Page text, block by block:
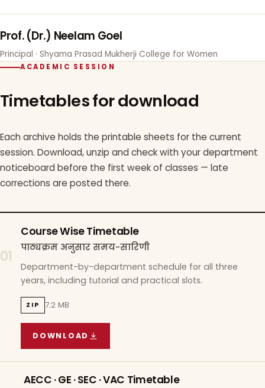
Prof. (Dr.) Neelam Goel
Principal · Shyama Prasad Mukherji College for Women
ACADEMIC SESSION
Timetables for download
Each archive holds the printable sheets for the current
session. Download, unzip and check with your department
noticeboard before the first week of classes — late
corrections are posted there.
01
Course Wise Timetable
पाठ्यक्रम अनुसार समय-सारिणी
Department-by-department schedule for all three
years, including tutorial and practical slots.
ZIP 7.2 MB
DOWNLOAD
COURSE WISE TIMETABLE
AECC · GE · SEC · VAC Timetable